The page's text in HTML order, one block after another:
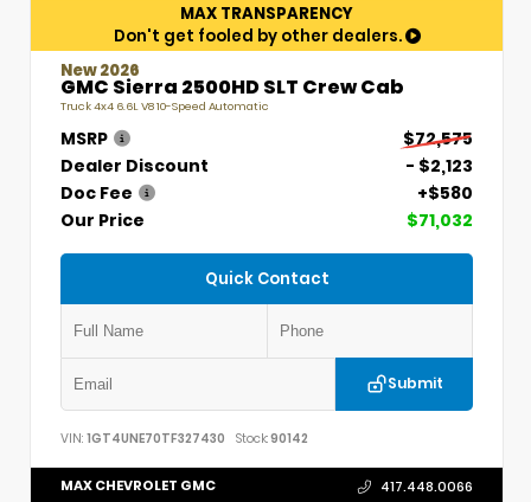
MAX TRANSPARENCY
Don't get fooled by other dealers.
New 2026
GMC Sierra 2500HD SLT Crew Cab
Truck 4x4 6.6L V8 10-Speed Automatic
MSRP
$72,575
Dealer Discount
- $2,123
Doc Fee
+$580
Our Price
$71,032
Quick Contact
Submit
VIN: 1GT4UNE70TF327430 Stock:90142
MAX CHEVROLET GMC 417.448.0066